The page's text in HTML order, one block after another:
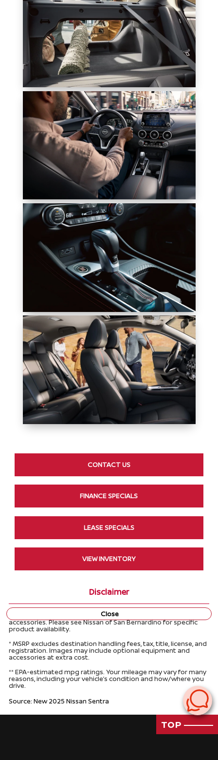
CONTACT US
FINANCE SPECIALS
LEASE SPECIALS
VIEW INVENTORY
Disclaimer
Product information may feature optional equipment and
accessories. Please see Nissan of San Bernardino for specific
product availability.
* MSRP excludes destination handling fees, tax, title, license, and
registration. Images may include optional equipment and
accessories at extra cost.
** EPA-estimated mpg ratings. Your mileage may vary for many
reasons, including your vehicle’s condition and how/where you
drive.
Source: New 2025 Nissan Sentra
TOP
Close